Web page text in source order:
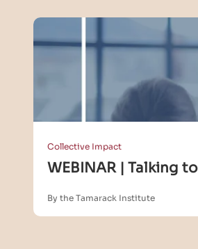
Collective Impact
WEBINAR | Talking
By the Tamarack Institute